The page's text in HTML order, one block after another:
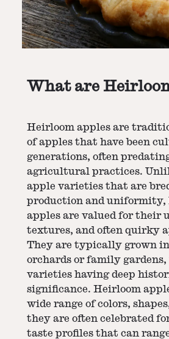
What are
Heirloom apples are
of apples that have been
generations, often
agricultural practices.
apple varieties that are
production and uniformity,
apples are valued for their
textures, and often quirky
They are typically grown
orchards or family
varieties having deep
significance. Heirloom
wide range of colors,
they are often celebrated
taste profiles that can